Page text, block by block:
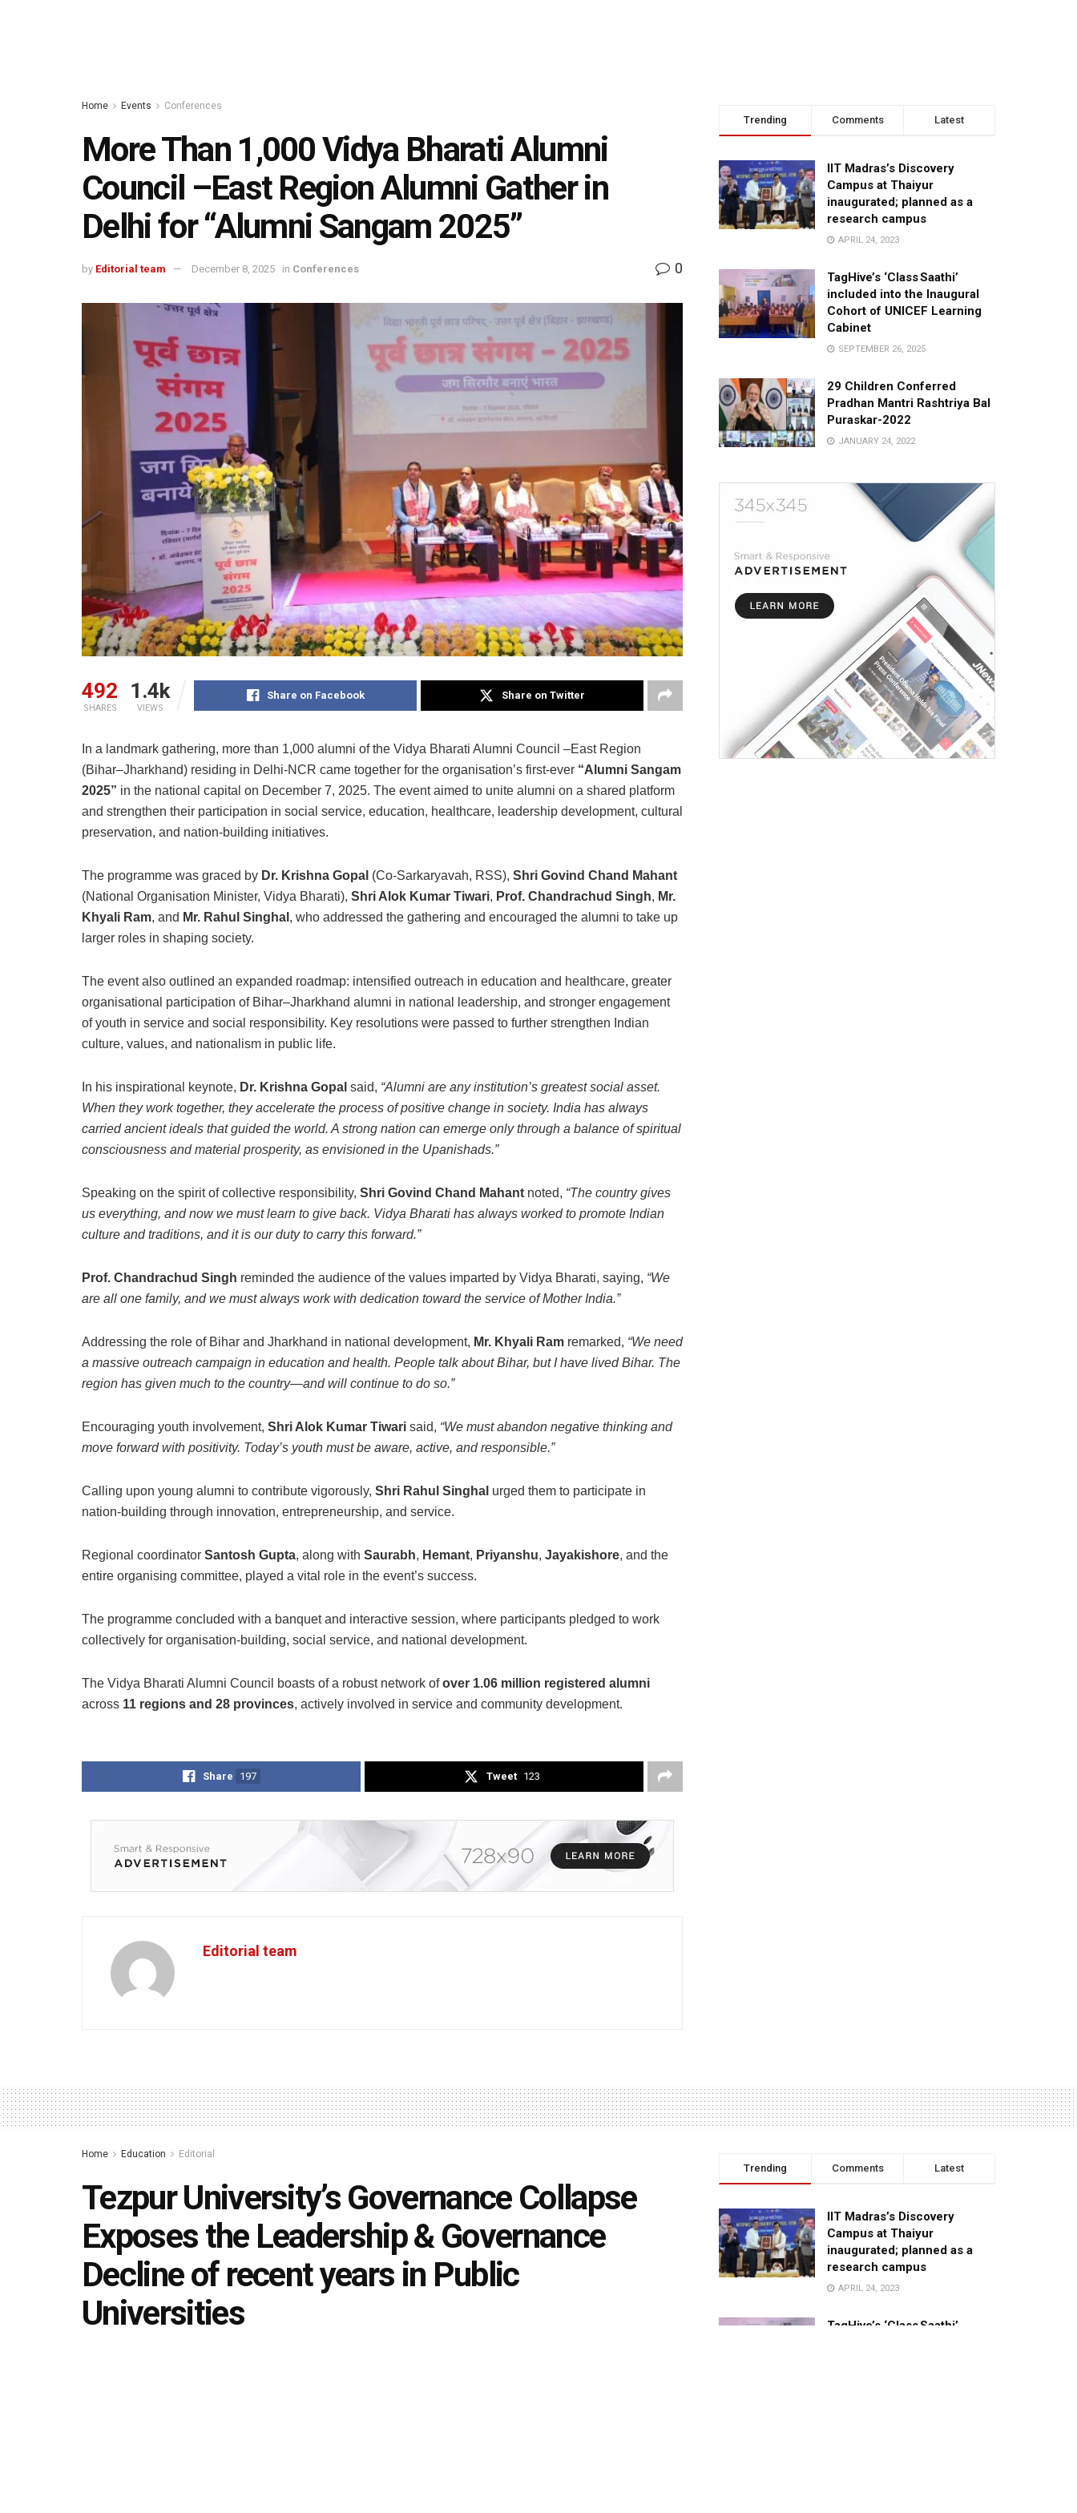
Home Events Conferences
More Than 1,000 Vidya Bharati Alumni
Council –East Region Alumni Gather in
Delhi for “Alumni Sangam 2025”
by Editorial team December 8, 2025 in Conferences 0
492
SHARES
1.4k
VIEWS
Share on Facebook Share on Twitter
In a landmark gathering, more than 1,000 alumni of the Vidya Bharati Alumni Council –East Region
(Bihar–Jharkhand) residing in Delhi-NCR came together for the organisation’s first-ever “Alumni Sangam
2025” in the national capital on December 7, 2025. The event aimed to unite alumni on a shared platform
and strengthen their participation in social service, education, healthcare, leadership development, cultural
preservation, and nation-building initiatives.
The programme was graced by Dr. Krishna Gopal (Co-Sarkaryavah, RSS), Shri Govind Chand Mahant
(National Organisation Minister, Vidya Bharati), Shri Alok Kumar Tiwari, Prof. Chandrachud Singh, Mr.
Khyali Ram, and Mr. Rahul Singhal , who addressed the gathering and encouraged the alumni to take up
larger roles in shaping society.
The event also outlined an expanded roadmap: intensified outreach in education and healthcare, greater
organisational participation of Bihar–Jharkhand alumni in national leadership, and stronger engagement
of youth in service and social responsibility. Key resolutions were passed to further strengthen Indian
culture, values, and nationalism in public life.
In his inspirational keynote, Dr. Krishna Gopal said, “Alumni are any institution’s greatest social asset.
When they work together, they accelerate the process of positive change in society. India has always
carried ancient ideals that guided the world. A strong nation can emerge only through a balance of spiritual
consciousness and material prosperity, as envisioned in the Upanishads.”
Speaking on the spirit of collective responsibility, Shri Govind Chand Mahant noted, “The country gives
us everything, and now we must learn to give back. Vidya Bharati has always worked to promote Indian
culture and traditions, and it is our duty to carry this forward.”
Prof. Chandrachud Singh reminded the audience of the values imparted by Vidya Bharati, saying, “We
are all one family, and we must always work with dedication toward the service of Mother India.”
Addressing the role of Bihar and Jharkhand in national development, Mr. Khyali Ram remarked, “We need
a massive outreach campaign in education and health. People talk about Bihar, but I have lived Bihar. The
region has given much to the country—and will continue to do so.”
Encouraging youth involvement, Shri Alok Kumar Tiwari said, “We must abandon negative thinking and
move forward with positivity. Today’s youth must be aware, active, and responsible.”
Calling upon young alumni to contribute vigorously, Shri Rahul Singhal urged them to participate in
nation-building through innovation, entrepreneurship, and service.
Regional coordinator Santosh Gupta, along with Saurabh, Hemant, Priyanshu, Jayakishore, and the
entire organising committee, played a vital role in the event’s success.
The programme concluded with a banquet and interactive session, where participants pledged to work
collectively for organisation-building, social service, and national development.
The Vidya Bharati Alumni Council boasts of a robust network ofover 1.06 million registered alumni
across 11 regions and 28 provinces, actively involved in service and community development.
Share 197 Tweet 123
Editorial team
Trending Comments Latest
IIT Madras’s Discovery
Campus at Thaiyur
inaugurated; planned as a
research campus
APRIL 24, 2023
TagHive’s ‘Class Saathi’
included into the Inaugural
Cohort of UNICEF Learning
Cabinet
SEPTEMBER 26, 2025
29 Children Conferred
Pradhan Mantri Rashtriya Bal
Puraskar-2022
JANUARY 24, 2022
Home Education Editorial
Tezpur University’s Governance Collapse
Exposes the Leadership & Governance
Decline of recent years in Public
Universities
Trending Comments Latest
IIT Madras’s Discovery
Campus at Thaiyur
inaugurated; planned as a
research campus
APRIL 24, 2023
TagHive’s ‘Class Saathi’